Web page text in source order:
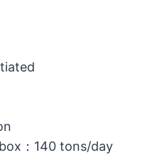
：140 tons/day